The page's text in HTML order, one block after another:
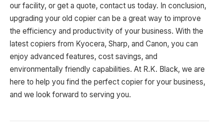
our facility, or get a quote, contact us today. In conclusion,
upgrading your old copier can be a great way to improve
the efficiency and productivity of your business. With the
latest copiers from Kyocera, Sharp, and Canon, you can
enjoy advanced features, cost savings, and
environmentally friendly capabilities. At R.K. Black, we are
here to help you find the perfect copier for your business,
and we look forward to serving you.